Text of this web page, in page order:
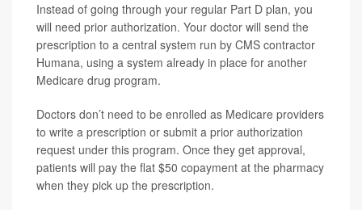
Instead of going through your regular Part D plan, you
will need prior authorization. Your doctor will send the
prescription to a central system run by CMS contractor
Humana, using a system already in place for another
Medicare drug program.
Doctors don’t need to be enrolled as Medicare providers
to write a prescription or submit a prior authorization
request under this program. Once they get approval,
patients will pay the flat $50 copayment at the pharmacy
when they pick up the prescription.